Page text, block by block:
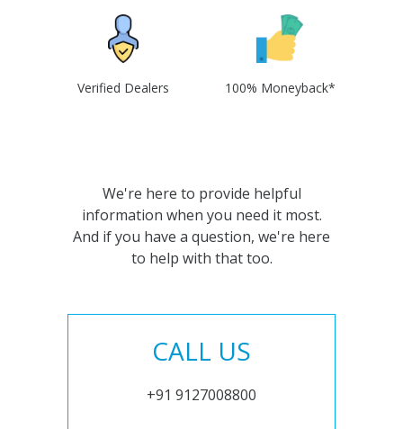
Verified Dealers 100% Moneyback*
We're here to provide helpful
information when you need it most.
And if you have a question, we're here
to help with that too.
CALL US
+91 9127008800